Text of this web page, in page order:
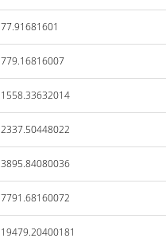
77.91681601
779.16816007
1558.33632014
2337.50448022
3895.84080036
7791.68160072
19479.20400181